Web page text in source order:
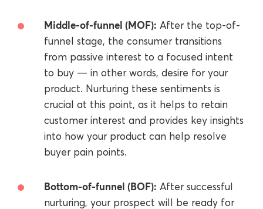
Middle-of-funnel (MOF): After the top-of-
funnel stage, the consumer transitions
from passive interest to a focused intent
to buy — in other words, desire for your
product. Nurturing these sentiments is
crucial at this point, as it helps to retain
customer interest and provides key insights
into how your product can help resolve
buyer pain points.
Bottom-of-funnel (BOF): After successful
nurturing, your prospect will be ready for